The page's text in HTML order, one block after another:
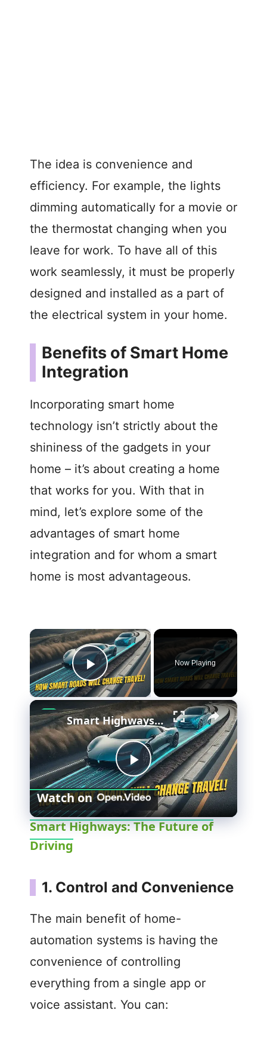
The idea is convenience and
efficiency. For example, the lights
dimming automatically for a movie or
the thermostat changing when you
leave for work. To have all of this
work seamlessly, it must be properly
designed and installed as a part of
the electrical system in your home.
Benefits of Smart Home
Integration
Incorporating smart home
technology isn’t strictly about the
shininess of the gadgets in your
home – it’s about creating a home
that works for you. With that in
mind, let’s explore some of the
advantages of smart home
integration and for whom a smart
home is most advantageous.
×
Play Video
Now Playing
×
P
l
y
V
i
d
Smart Highways: The Future of Driving
Watch on
Smart Highways: The Future of
Driving
1. Control and Convenience
The main benefit of home-
automation systems is having the
convenience of controlling
everything from a single app or
voice assistant. You can: